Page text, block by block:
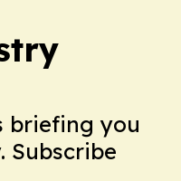
briefing you
Subscribe